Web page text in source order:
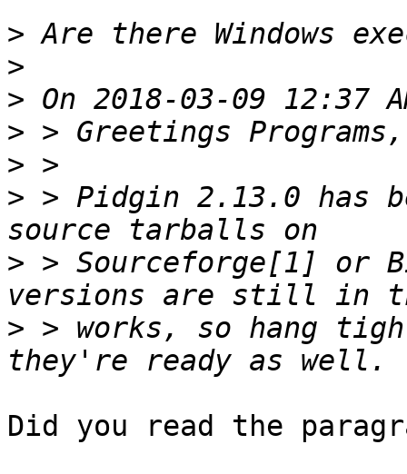
>
>
>
>
>
> > Pidgin 2.13.0 has
> > Sourceforge[1] or
> > works, so hang
Did you read the